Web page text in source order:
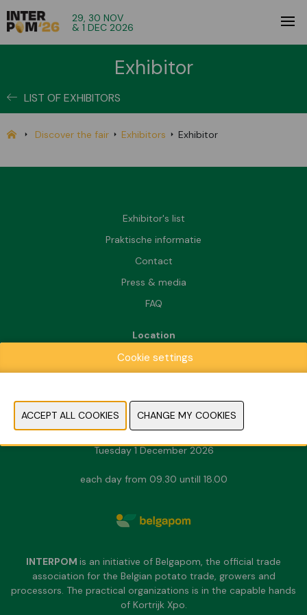
29, 30 NOV
& 1 DEC 2026
Exhibitor
LIST OF EXHIBITORS
Discover the fair Exhibitors Exhibitor
Exhibitor's list
Praktische informatie
Contact
Press & media
FAQ
Location
Doorniksesteenweg 216
Dates & Opening hours
Sunday 29 November 2026
Tuesday 1 December 2026
each day from 09.30 untill 18.00
INTERPOM is an initiative of Belgapom, the official trade
association for the Belgian potato trade, growers and
processors. The practical organizations is in the capable hands
of Kortrijk Xpo.
Cookie settings